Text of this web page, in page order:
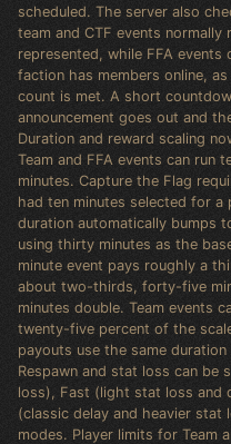
scheduled. The server also
team and CTF events
represented, while FFA events
faction has members online,
count is met. A short
announcement goes out and
Duration and reward scaling
Team and FFA events can
minutes. Capture the Flag
had ten minutes selected for
duration automatically bumps
using thirty minutes as the
minute event pays roughly a
about two-thirds, forty-five
minutes double. Team events
twenty-five percent of the
payouts use the same duration
Respawn and stat loss can be
loss), Fast (light stat loss and
(classic delay and heavier
modes. Player limits for Team